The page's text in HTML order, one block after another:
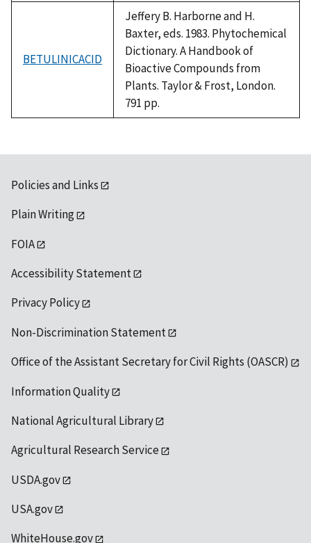
BETULINICACID
Jeffery B. Harborne and H.
Baxter, eds. 1983. Phytochemical
Dictionary. A Handbook of
Bioactive Compounds from
Plants. Taylor & Frost, London.
791 pp.
Policies and Links
Plain Writing
FOIA
Accessibility Statement
Privacy Policy
Non-Discrimination Statement
Office of the Assistant Secretary for Civil Rights (OASCR)
Information Quality
National Agricultural Library
Agricultural Research Service
USDA.gov
USA.gov
WhiteHouse.gov